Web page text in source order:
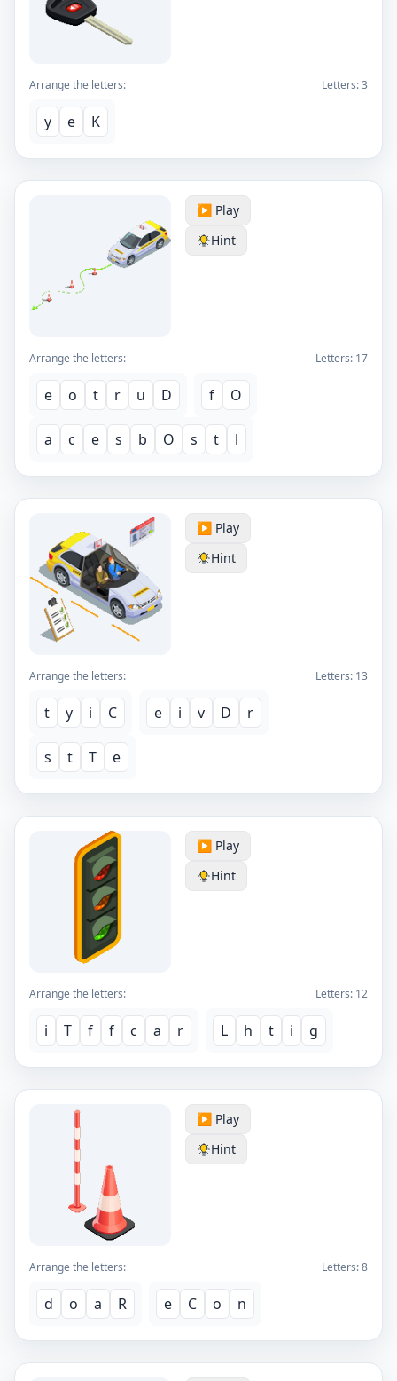
Arrange the letters: Letters:3
y e K
▶️ Play
Hint
Arrange the letters: Letters: 17
e o t r u D f O
a c e s b O s t l
▶️ Play
Hint
Arrange the letters: Letters: 13
t y i C e i v D r
s t T e
▶️ Play
Hint
Arrange the letters: Letters: 12
i T f f c a r L h t i g
▶️ Play
Hint
Arrange the letters: Letters:8
d o a R e C o n